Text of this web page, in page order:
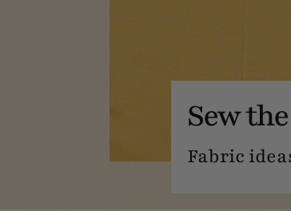
Sew
Fabric